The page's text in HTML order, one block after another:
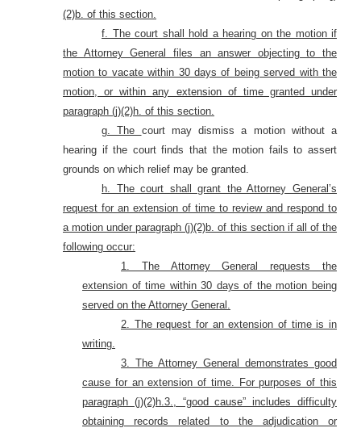
(2)b. of this section.
f. The court shall hold a hearing on the motion if
the Attorney General files an answer objecting to the
motion to vacate within 30 days of being served with the
motion, or within any extension of time granted under
paragraph (j)(2)h. of this section.
g. The court may dismiss a motion without a
hearing if the court finds that the motion fails to assert
grounds on which relief may be granted.
h. The court shall grant the Attorney General’s
request for an extension of time to review and respond to
a motion under paragraph (j)(2)b. of this section if all of the
following occur:
1. The Attorney General requests the
extension of time within 30 days of the motion being
served on the Attorney General.
2. The request for an extension of time is in
writing.
3. The Attorney General demonstrates good
cause for an extension of time. For purposes of this
paragraph (j)(2)h.3., “good cause” includes difficulty
obtaining records related to the adjudication or